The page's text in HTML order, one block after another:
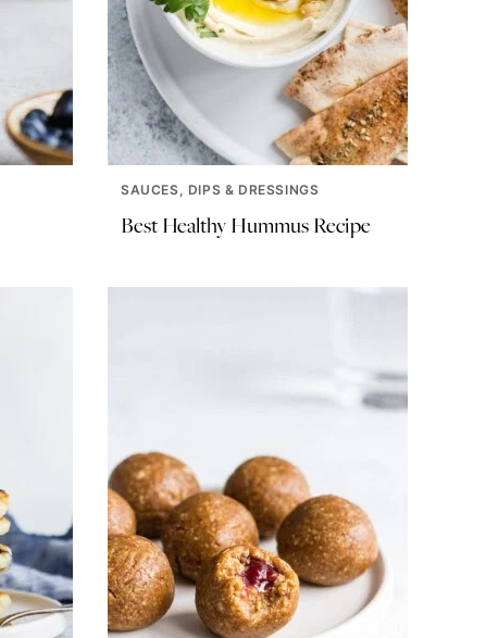
SAUCES, DIPS & DRESSINGS
Best Healthy Hummus Recipe